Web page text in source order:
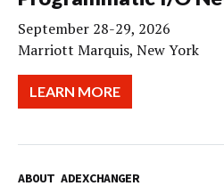
September 28-29, 2026
Marriott Marquis, New York
LEARN MORE
ABOUT ADEXCHANGER